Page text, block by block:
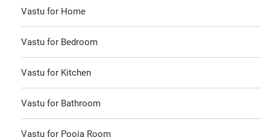
Vastu for Home
Vastu for Bedroom
Vastu for Kitchen
Vastu for Bathroom
Vastu for Pooja Room